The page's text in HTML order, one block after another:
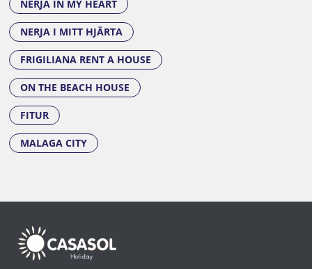
NERJA IN MY HEART
NERJA I MITT HJÄRTA
FRIGILIANA RENT A HOUSE
ON THE BEACH HOUSE
FITUR
MALAGA CITY